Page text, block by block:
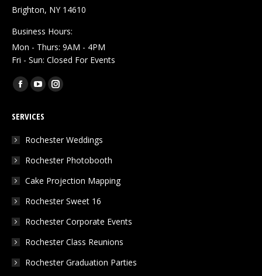
Brighton, NY 14610
Business Hours:
Mon - Thurs: 9AM - 4PM
Fri - Sun: Closed For Events
Find us on:
Facebook
opens
in
window
YouTube
opens
in
window
Instagram
in
window
SERVICES
Rochester Weddings
Rochester Photobooth
Cake Projection Mapping
Rochester Sweet 16
Rochester Corporate Events
Rochester Class Reunions
Rochester Graduation Parties